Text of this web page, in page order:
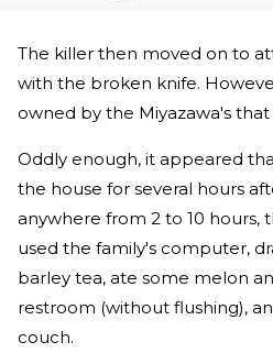
The killer then moved on to
with the broken knife.
owned by the Miyazawa's
Oddly enough, it appeared
the house for several hours
anywhere from 2 to 10 hours,
used the family's computer,
barley tea, ate some melon
restroom (without flushing),
couch.